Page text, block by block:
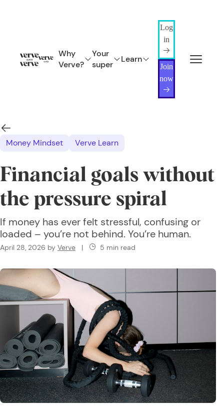
Why
Verve?
Your
super
Learn
Log
in
Join
now
Money Mindset Verve Learn
Financial goals without
the pressure spiral
If money has ever felt stressful, confusing or
loaded – you’re not behind. You’re human.
April 28, 2026 by Verve | 5 min read